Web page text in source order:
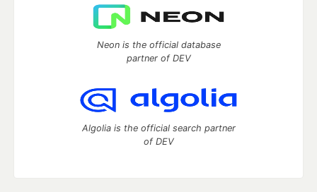
Neon is the official database
partner of DEV
Algolia is the official search partner
of DEV